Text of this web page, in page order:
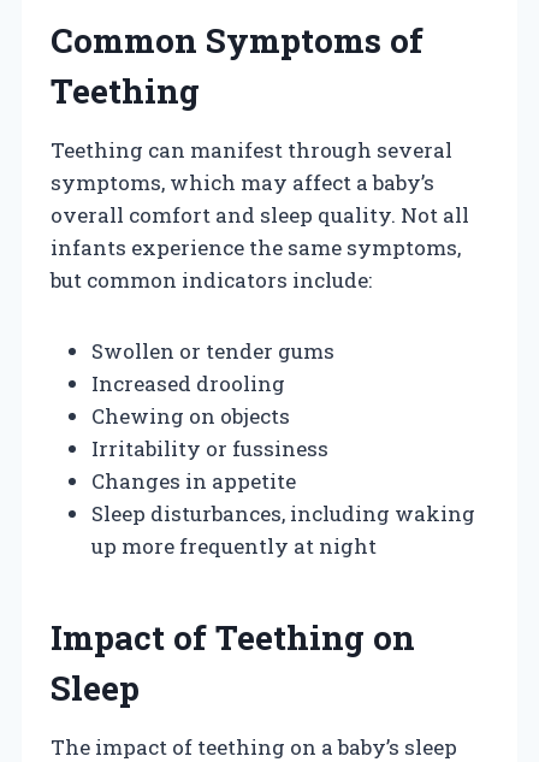
Common Symptoms of
Teething
Teething can manifest through several
symptoms, which may affect a baby’s
overall comfort and sleep quality. Not all
infants experience the same symptoms,
but common indicators include:
Swollen or tender gums
Increased drooling
Chewing on objects
Irritability or fussiness
Changes in appetite
Sleep disturbances, including waking
up more frequently at night
Impact of Teething on
Sleep
The impact of teething on a baby’s sleep